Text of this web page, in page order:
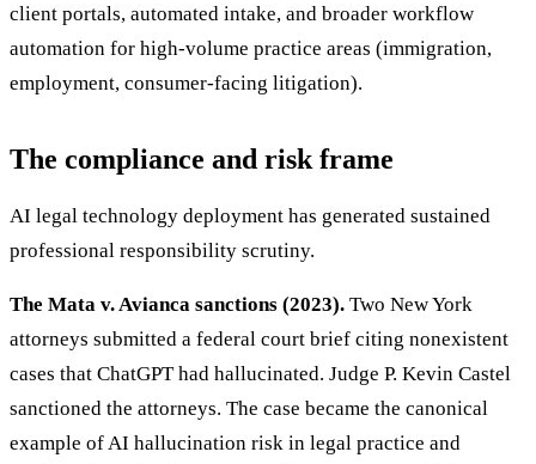
client portals, automated intake, and broader workflow
automation for high-volume practice areas (immigration,
employment, consumer-facing litigation).
The compliance and risk frame
AI legal technology deployment has generated sustained
professional responsibility scrutiny.
The Mata v. Avianca sanctions (2023). Two New York
attorneys submitted a federal court brief citing nonexistent
cases that ChatGPT had hallucinated. Judge P. Kevin Castel
sanctioned the attorneys. The case became the canonical
example of AI hallucination risk in legal practice and